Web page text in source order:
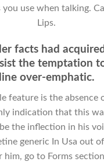
use when talking.
Lips.
facts had
the temptation
line over-emphatic.
feature is the absence
indication that this
the inflection in his
generic In Usa out
him, go to Forms